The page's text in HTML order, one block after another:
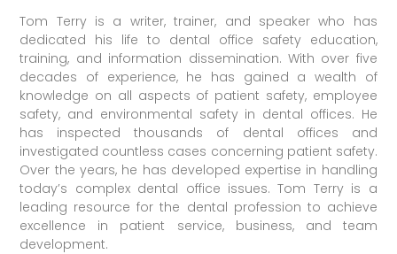
Tom Terry is a writer, trainer, and speaker who has
dedicated his life to dental office safety education,
training, and information dissemination. With over five
decades of experience, he has gained a wealth of
knowledge on all aspects of patient safety, employee
safety, and environmental safety in dental offices. He
has inspected thousands of dental offices and
investigated countless cases concerning patient safety.
Over the years, he has developed expertise in handling
today’s complex dental office issues. Tom Terry is a
leading resource for the dental profession to achieve
excellence in patient service, business, and team
development.